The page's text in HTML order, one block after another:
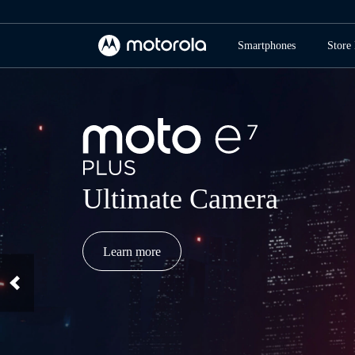
Smartphones Store
Ultimate Camera
Learn more